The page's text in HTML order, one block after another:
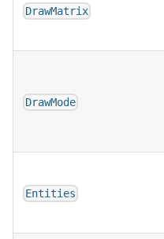
DrawMatrix
DrawMode
Entities